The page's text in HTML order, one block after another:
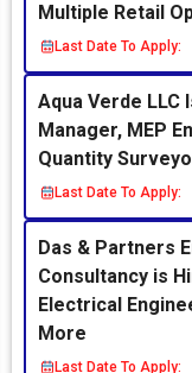
Multiple Retail
Last Date To Apply:
Aqua Verde LLC
Manager, MEP
Quantity
Last Date To Apply:
Das & Partners
Consultancy is
Electrical
More
Last Date To Apply: